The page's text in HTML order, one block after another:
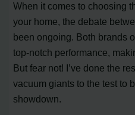
When it comes to choosing
your home, the debate
been ongoing. Both brands
top-notch performance,
But fear not! I’ve done the
vacuum giants to the test to
showdown.